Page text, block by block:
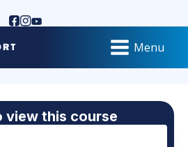
Menu
view this course